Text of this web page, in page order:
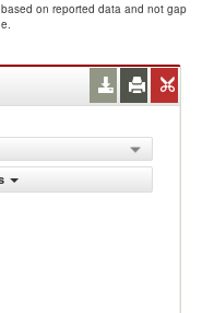
on reported data and not gap